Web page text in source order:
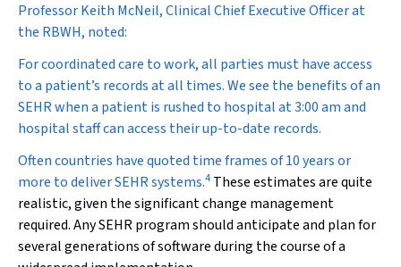
Professor Keith McNeil, Clinical Chief Executive Officer at
the RBWH, noted:
For coordinated care to work, all parties must have access
to a patient’s records at all times. We see the benefits of an
SEHR when a patient is rushed to hospital at 3:00 am and
hospital staff can access their up-to-date records.
Often countries have quoted time frames of 10 years or
more to deliver SEHR systems.4 These estimates are quite
realistic, given the significant change management
required. Any SEHR program should anticipate and plan for
several generations of software during the course of a